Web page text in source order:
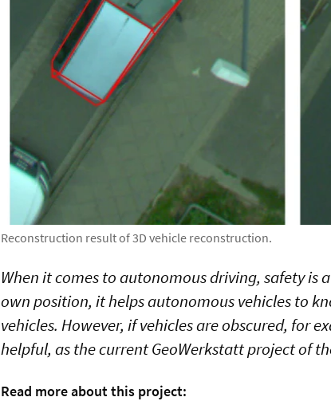
Reconstruction result of 3D vehicle reconstruction.
When it comes to autonomous driving, safety is
own position, it helps autonomous vehicles to
vehicles. However, if vehicles are obscured, for
helpful, as the current GeoWerkstatt project of
Read more about this project: